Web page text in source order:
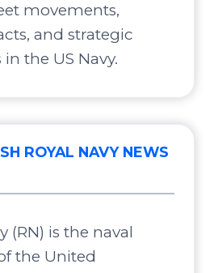
movements,
and strategic
the US Navy.
ROYAL NAVY NEWS
(RN) is the naval
the United